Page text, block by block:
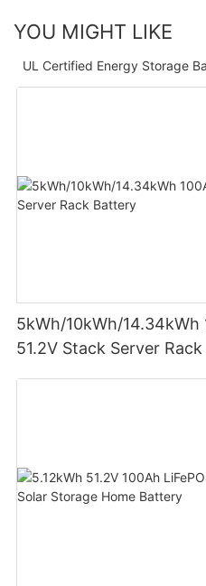
YOU MIGHT LIKE
UL Certified Energy Storage
5kWh/10kWh/
51.2V Stack Server